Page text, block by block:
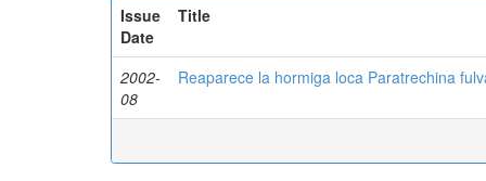
Issue
Date
Title
2002-
08
Reaparece la hormiga loca Paratrechina